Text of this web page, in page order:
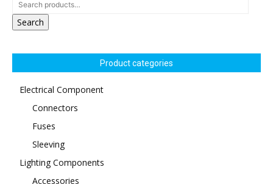
Search
Product categories
Electrical Component
Connectors
Fuses
Sleeving
Lighting Components
Accessories